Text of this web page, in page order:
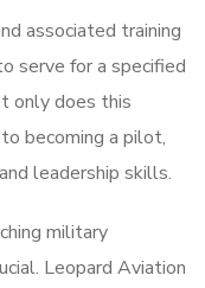
associated training
serve for a specified
only does this
becoming a pilot,
leadership skills.
military
Leopard Aviation